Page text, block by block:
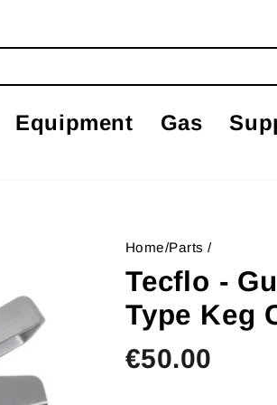
Equipment Gas
Home/Parts /
Tecflo -
Type Keg
Regular
price
€50.00